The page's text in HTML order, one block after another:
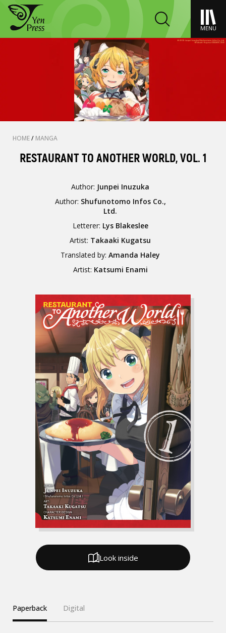
MENU
HOME/ MANGA
RESTAURANT TO ANOTHER WORLD, VOL. 1
Author: Junpei Inuzuka
Author: Shufunotomo Infos Co.,
Ltd.
Letterer: Lys Blakeslee
Artist: Takaaki Kugatsu
Translated by:Amanda Haley
Artist: Katsumi Enami
Paperback Digital
Look inside